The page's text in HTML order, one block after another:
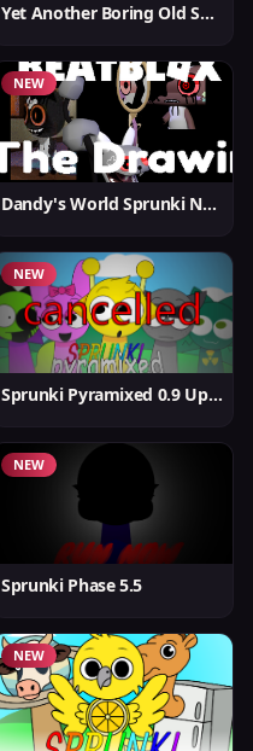
Yet Another Boring Old Sprunki
NEW
Dandy's World Sprunki New
NEW
Sprunki Pyramixed 0.9 Update
NEW
Sprunki Phase 5.5
NEW